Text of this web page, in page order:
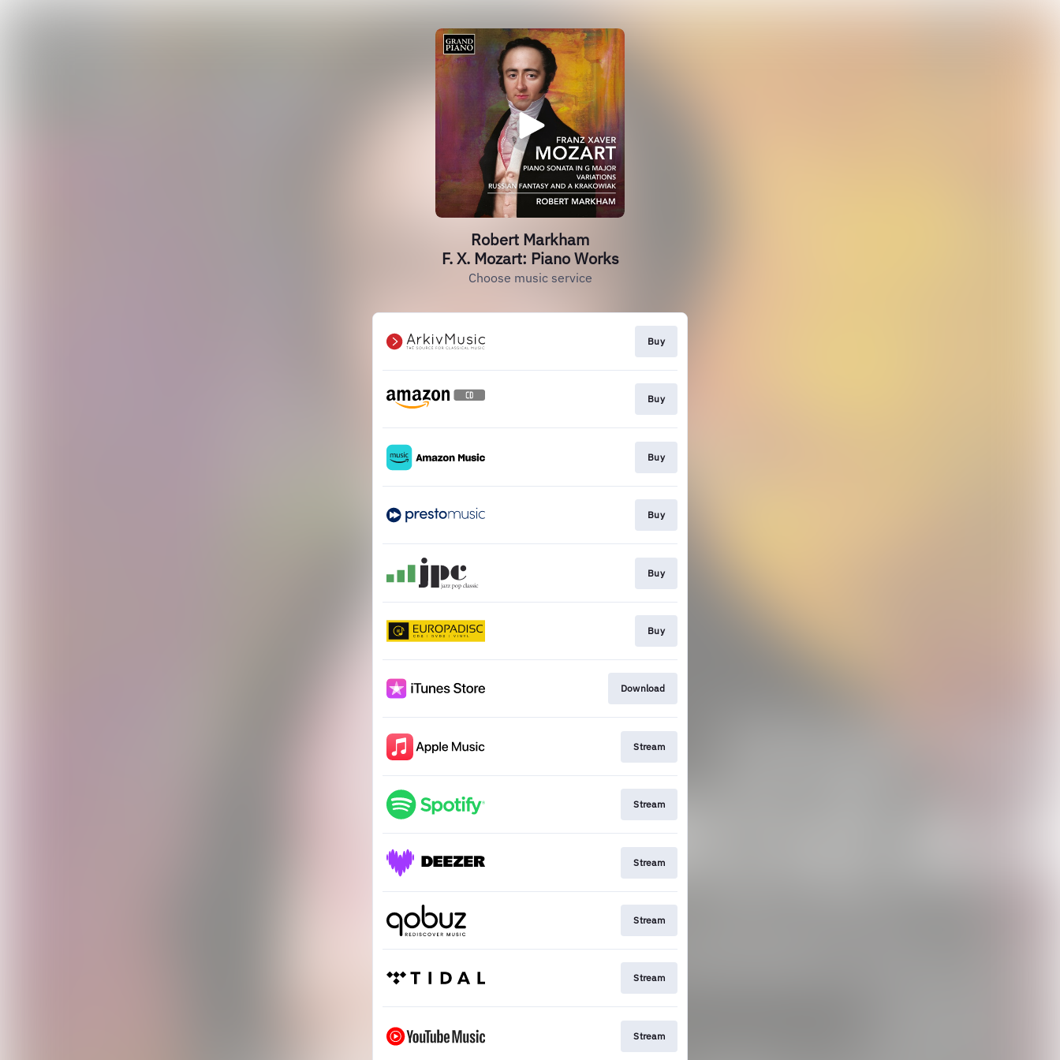
Robert Markham
F. X. Mozart: Piano Works
Choose music service
Buy
Buy
Buy
Buy
Buy
Buy
Download
Stream
Stream
Stream
Stream
Stream
Stream